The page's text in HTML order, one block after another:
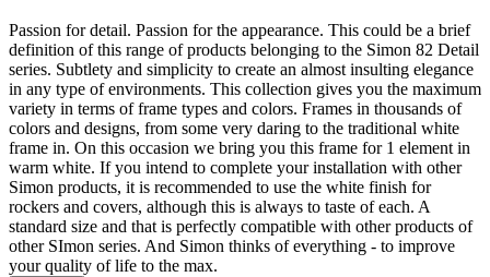
Passion for detail. Passion for the appearance. This could be a brief
definition of this range of products belonging to the Simon 82 Detail
series. Subtlety and simplicity to create an almost insulting elegance
in any type of environments. This collection gives you the maximum
variety in terms of frame types and colors. Frames in thousands of
colors and designs, from some very daring to the traditional white
frame in. On this occasion we bring you this frame for 1 element in
warm white. If you intend to complete your installation with other
Simon products, it is recommended to use the white finish for
rockers and covers, although this is always to taste of each. A
standard size and that is perfectly compatible with other products of
other SImon series. And Simon thinks of everything - to improve
your quality of life to the max.